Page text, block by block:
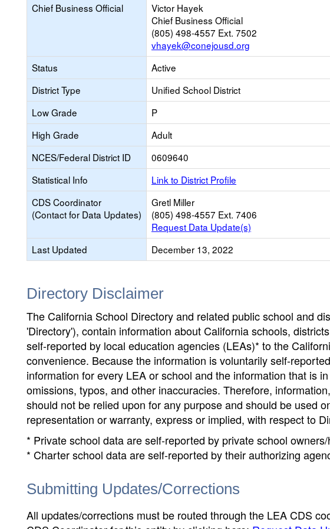
Chief Business Official
Victor Hayek
Chief Business Official
(805) 498-4557 Ext. 7502
vhayek@conejousd.org
Status
Active
District Type
Unified School District
Low Grade
P
High Grade
Adult
NCES/Federal District ID
0609640
Statistical Info
Link to District Profile
CDS Coordinator
(Contact for Data Updates)
Gretl Miller
(805) 498-4557 Ext. 7406
Request Data Update(s)
Last Updated
December 13, 2022
Directory Disclaimer
The California School Directory and related public school and
'Directory'), contain information about California schools,
self-reported by local education agencies (LEAs)* to the
convenience. Because the information is voluntarily self-
information for every LEA or school and the information that is
omissions, typos, and other inaccuracies. Therefore,
should not be relied upon for any purpose and should be used
representation or warranty, express or implied, with respect to
* Private school data are self-reported by private school
* Charter school data are self-reported by their authorizing
Submitting Updates/Corrections
All updates/corrections must be routed through the LEA CDS